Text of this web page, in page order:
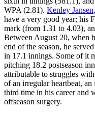
WPA (2.81). Kenley Jansen
have a very good year; his
mark (from 1.31 to 4.03),
Between August 20, when
end of the season, he
in 17.1 innings. Some of it
pitching 18.2 postseason
attributable to struggles
of an irregular heartbeat,
third time in his career and
offseason surgery.